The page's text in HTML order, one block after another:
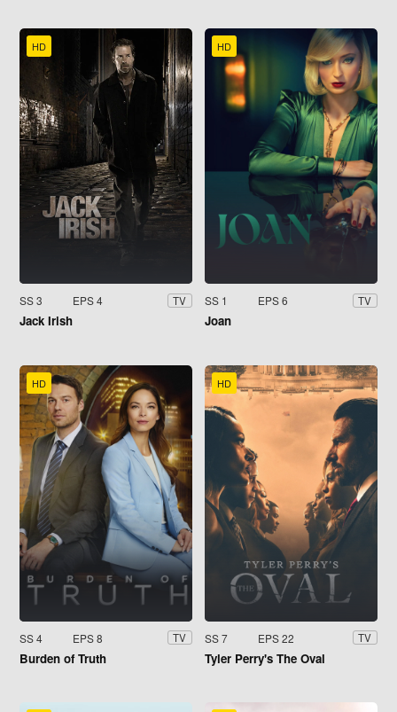
HD
SS 3 EPS 4 TV
Jack Irish
HD
SS 1 EPS 6 TV
Joan
HD
SS 4 EPS 8 TV
Burden of Truth
HD
SS 7 EPS 22 TV
Tyler Perry's The Oval